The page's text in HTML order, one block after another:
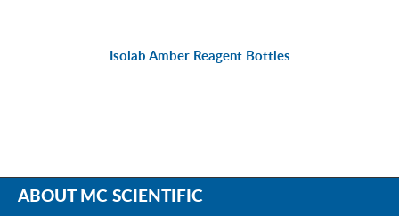
Isolab Amber Reagent Bottles
ABOUT MC SCIENTIFIC